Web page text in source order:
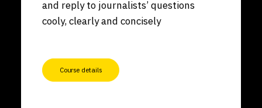
and reply to journalists’ questions
cooly, clearly and concisely
Course details